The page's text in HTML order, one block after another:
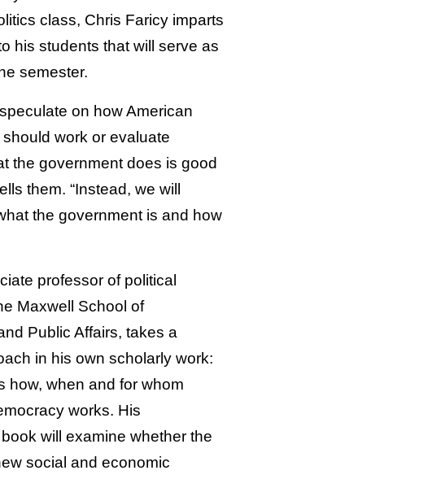
class, Chris Faricy imparts
his students that will serve as
semester.
on how American
work or evaluate
the government does is good
them. “Instead, we will
the government is and how
professor of political
Maxwell School of
Public Affairs, takes a
in his own scholarly work:
how, when and for whom
works. His
will examine whether the
social and economic